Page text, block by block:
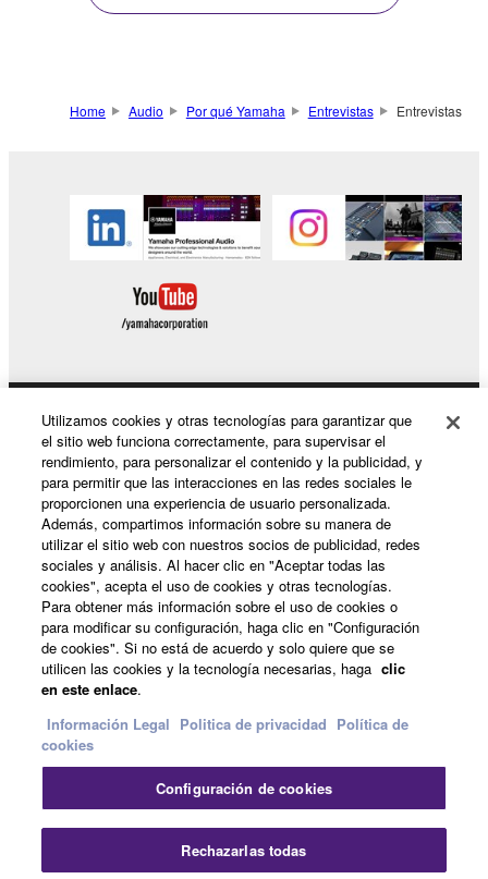
Home Audio Por qué Yamaha Entrevistas Entrevistas
Productos y soluciones
Noticias
Acerca de Yamaha
España - Spanish
Consumer
Contacte con nosotrosTerminos de uso
Politica de privacidad
Política de cookies
Utilizamos cookies y otras tecnologías para garantizar que
el sitio web funciona correctamente, para supervisar el
rendimiento, para personalizar el contenido y la publicidad, y
para permitir que las interacciones en las redes sociales le
proporcionen una experiencia de usuario personalizada.
Además, compartimos información sobre su manera de
utilizar el sitio web con nuestros socios de publicidad, redes
sociales y análisis. Al hacer clic en "Aceptar todas las
cookies", acepta el uso de cookies y otras tecnologías.
Para obtener más información sobre el uso de cookies o
para modificar su configuración, haga clic en "Configuración
de cookies". Si no está de acuerdo y solo quiere que se
utilicen las cookies y la tecnología necesarias, haga clic
en este enlace.
Información Legal Politica de privacidad Política de
cookies
Configuración de cookies
Rechazarlas todas